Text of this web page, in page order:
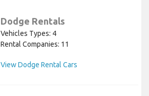
Dodge Rentals
Vehicles Types: 4
Rental Companies: 11
View Dodge Rental Cars